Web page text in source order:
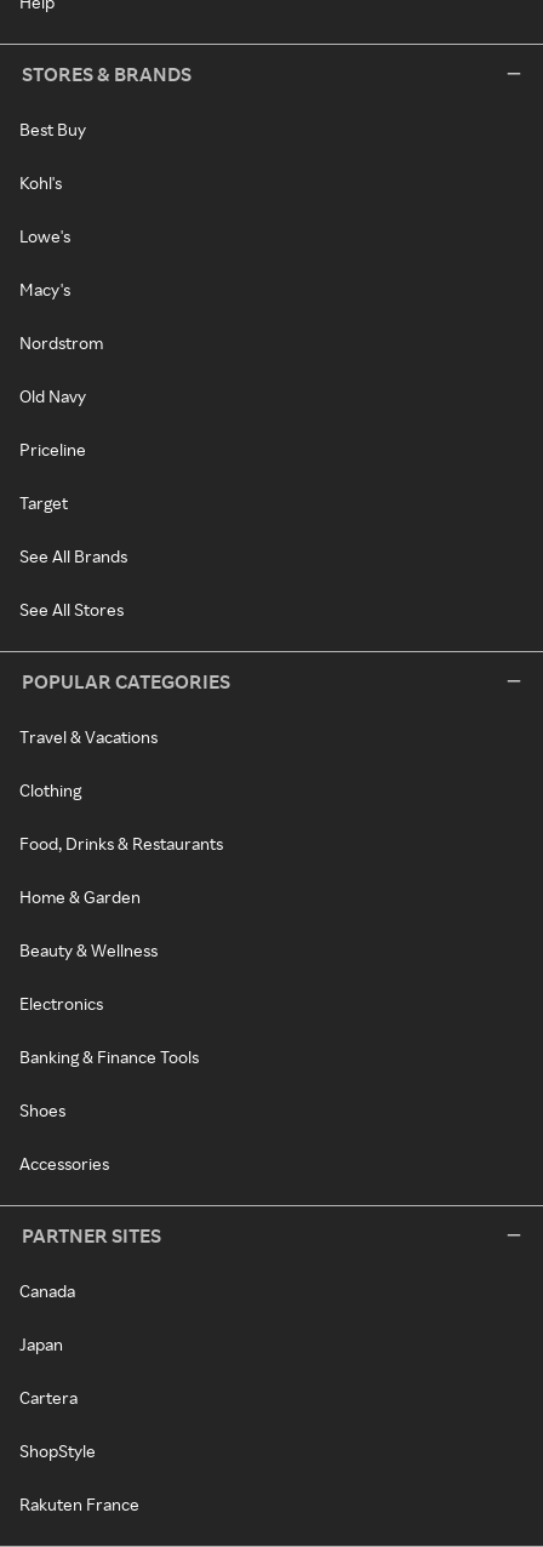
STORES & BRANDS
Best Buy
Kohl's
Lowe's
Macy's
Nordstrom
Old Navy
Priceline
Target
See All Brands
See All Stores
POPULAR CATEGORIES
Travel & Vacations
Clothing
Food, Drinks & Restaurants
Home & Garden
Beauty & Wellness
Electronics
Banking & Finance Tools
Shoes
Accessories
PARTNER SITES
Canada
Japan
Cartera
ShopStyle
Rakuten France